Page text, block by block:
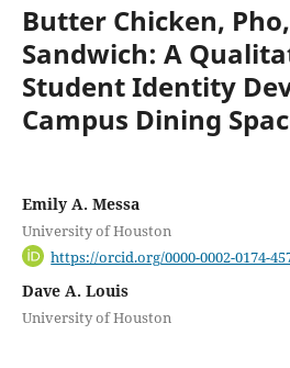
Butter Chicken,
Sandwich: A
Student Identity
Campus Dining
Emily A. Messa
University of Houston
https://orcid.org/0000-0002-0174-
Dave A. Louis
University of Houston